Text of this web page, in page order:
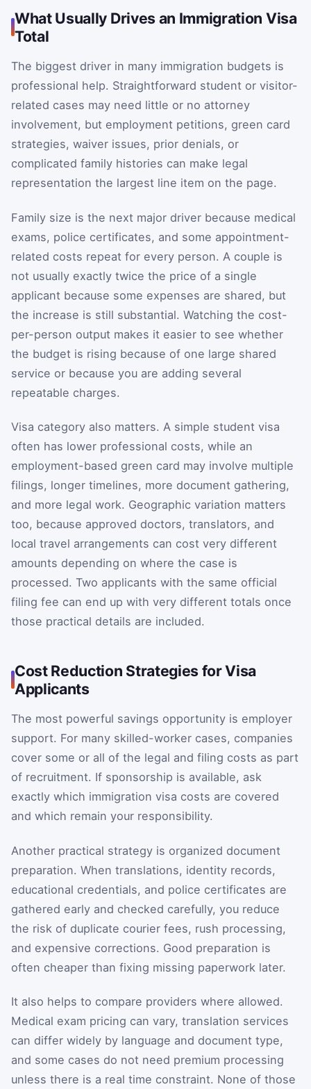
What Usually Drives an Immigration Visa
Total
The biggest driver in many immigration budgets is
professional help. Straightforward student or visitor-
related cases may need little or no attorney
involvement, but employment petitions, green card
strategies, waiver issues, prior denials, or
complicated family histories can make legal
representation the largest line item on the page.
Family size is the next major driver because medical
exams, police certificates, and some appointment-
related costs repeat for every person. A couple is
not usually exactly twice the price of a single
applicant because some expenses are shared, but
the increase is still substantial. Watching the cost-
per-person output makes it easier to see whether
the budget is rising because of one large shared
service or because you are adding several
repeatable charges.
Visa category also matters. A simple student visa
often has lower professional costs, while an
employment-based green card may involve multiple
filings, longer timelines, more document gathering,
and more legal work. Geographic variation matters
too, because approved doctors, translators, and
local travel arrangements can cost very different
amounts depending on where the case is
processed. Two applicants with the same official
filing fee can end up with very different totals once
those practical details are included.
Cost Reduction Strategies for Visa
Applicants
The most powerful savings opportunity is employer
support. For many skilled-worker cases, companies
cover some or all of the legal and filing costs as part
of recruitment. If sponsorship is available, ask
exactly which immigration visa costs are covered
and which remain your responsibility.
Another practical strategy is organized document
preparation. When translations, identity records,
educational credentials, and police certificates are
gathered early and checked carefully, you reduce
the risk of duplicate courier fees, rush processing,
and expensive corrections. Good preparation is
often cheaper than fixing missing paperwork later.
It also helps to compare providers where allowed.
Medical exam pricing can vary, translation services
can differ widely by language and document type,
and some cases do not need premium processing
unless there is a real time constraint. None of those